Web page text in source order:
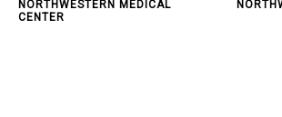
NORTHWESTERN MEDICAL
CENTER